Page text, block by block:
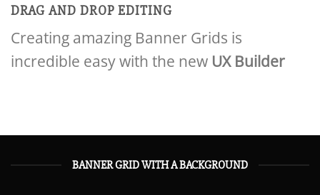
DRAG AND DROP EDITING
Creating amazing Banner Grids is
incredible easy with the new UX Builder
BANNER GRID WITH A BACKGROUND